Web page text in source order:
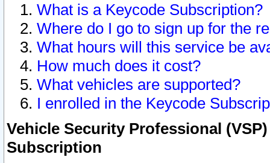
What is a Keycode Subscription?
Where do I go to sign up for the
What hours will this service be
How much does it cost?
What vehicles are supported?
I enrolled in the Keycode
Vehicle Security Professional
Subscription